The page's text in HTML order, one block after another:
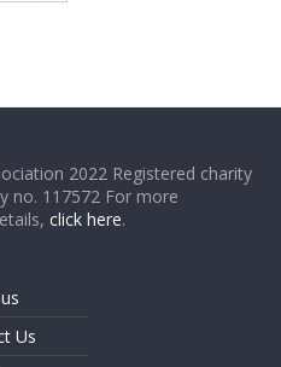
2022 Registered charity
no. 117572 For more
click here.
Us